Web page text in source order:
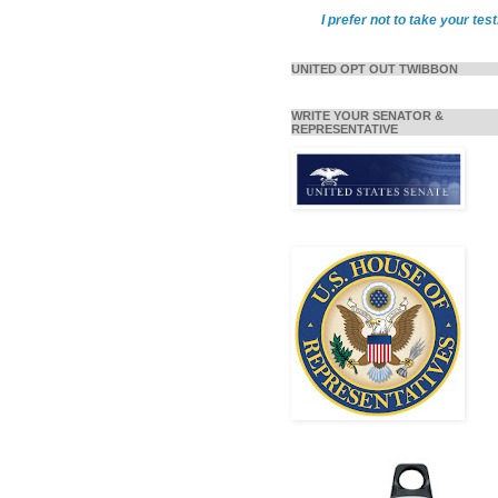
I prefer not to take your
UNITED OPT OUT TWIBBON
WRITE YOUR SENATOR &
REPRESENTATIVE